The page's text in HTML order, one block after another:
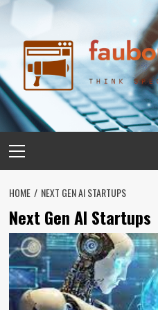
Skip
content
Menu
HOME NEXT GEN AI STARTUPS
Next Gen AI Startups